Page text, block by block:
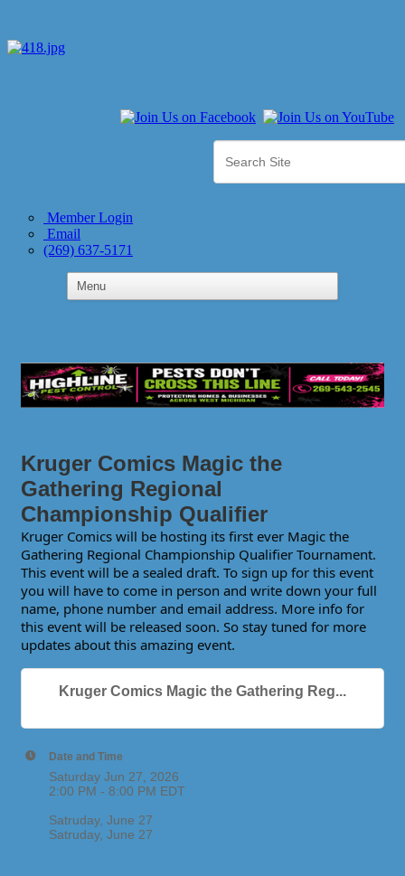
Member Login
Email
(269) 637-5171
Kruger Comics Magic the
Gathering Regional
Championship Qualifier
Kruger Comics will be hosting its first ever Magic the
Gathering Regional Championship Qualifier Tournament.
This event will be a sealed draft. To sign up for this event
you will have to come in person and write down your full
name, phone number and email address. More info for
this event will be released soon. So stay tuned for more
updates about this amazing event.
Kruger Comics Magic the Gathering Reg...
Date and Time
Saturday Jun 27, 2026
2:00 PM - 8:00 PM EDT
Satruday, June 27
Satruday, June 27